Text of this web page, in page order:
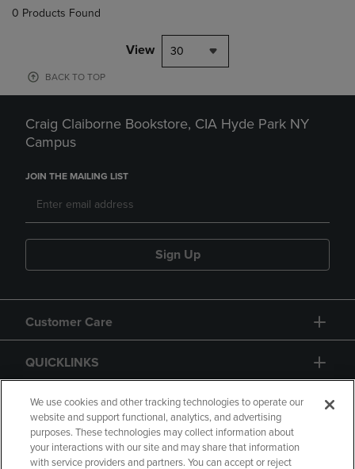
0 Products Found
View 30
BACK TO TOP
Craig Claiborne Bookstore, CIA Hyde Park NY
Campus
JOIN THE MAILING LIST
Sign Up
Customer Care
QUICKLINKS
GIFT CARD
We use cookies and other tracking technologies to operate our
website and support functional, analytics, and advertising
purposes. These technologies may collect information about
your interactions with our site and may share that information
with service providers and partners. You can accept or reject